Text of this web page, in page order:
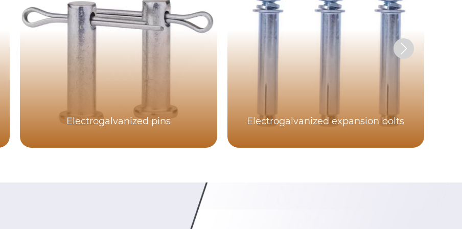
Electrogalvanized pins Electrogalvanized expansion bolts